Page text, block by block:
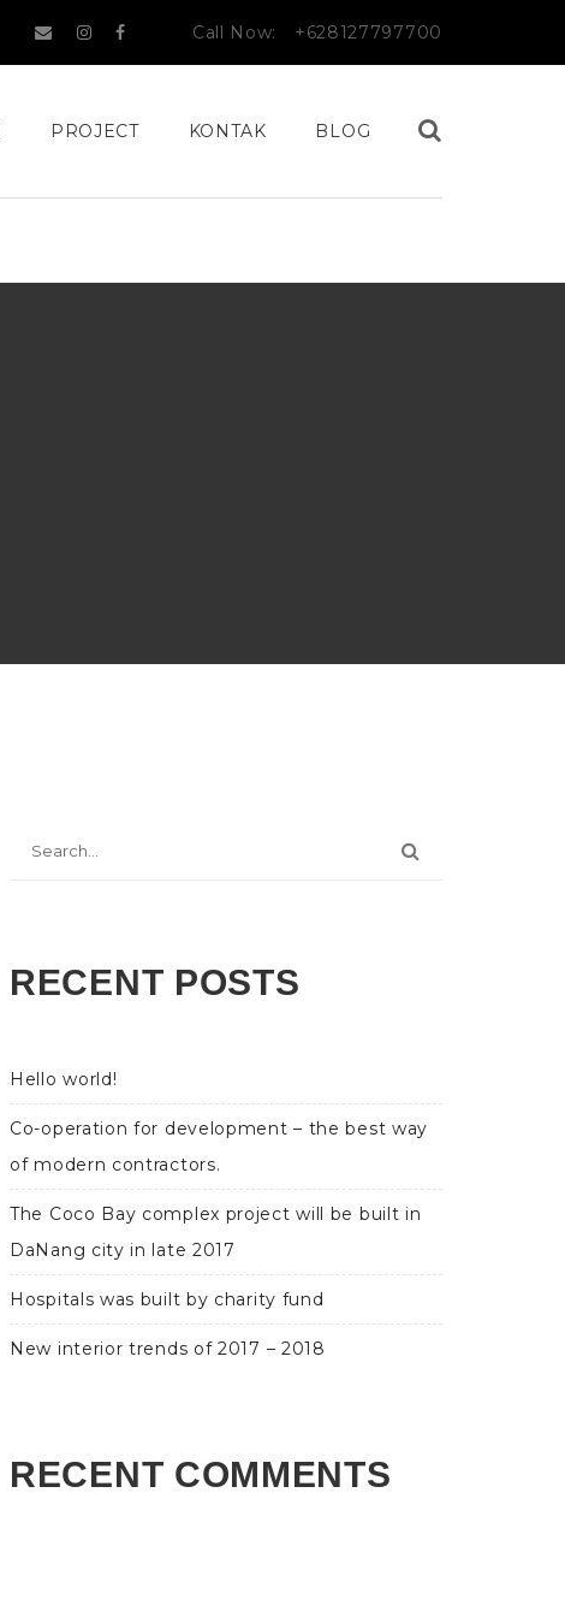
Call Now: +628127797700
PROJECT KONTAK BLOG
RECENT POSTS
Hello world!
Co-operation for development – the best way
of modern contractors.
The Coco Bay complex project will be built in
DaNang city in late 2017
Hospitals was built by charity fund
New interior trends of 2017 – 2018
RECENT COMMENTS